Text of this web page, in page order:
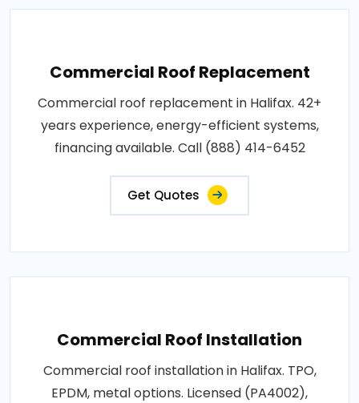
Commercial Roof Replacement
Commercial roof replacement in Halifax. 42+
years experience, energy-efficient systems,
financing available. Call (888) 414-6452
Get Quotes
Commercial Roof Installation
Commercial roof installation in Halifax. TPO,
EPDM, metal options. Licensed (PA4002),